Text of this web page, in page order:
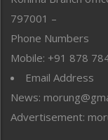
Reflections
Right-Featured
Sports
Straight from the
Tracking your
Uncategorized
797001 –
Phone Numbers
Mobile: +91 878
Email Address
News:
Advertisement: